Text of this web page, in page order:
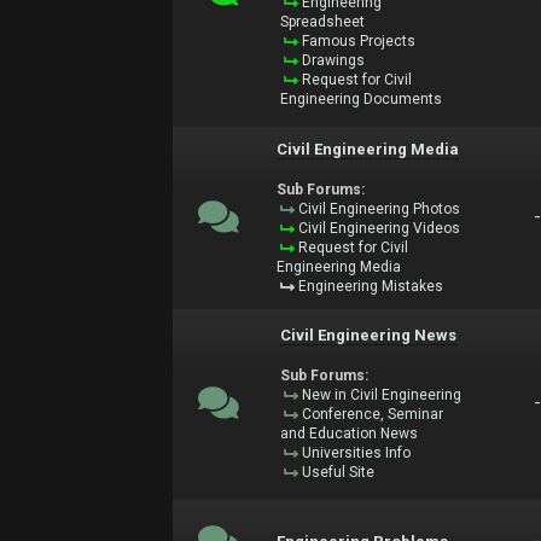
Spreadsheet
Famous Projects
Drawings
Request for Civil
Engineering Documents
Civil Engineering Media
Sub Forums:
Civil Engineering Photos
Civil Engineering Videos
Request for Civil
Engineering Media
Engineering Mistakes
-
Civil Engineering News
Sub Forums:
New in Civil Engineering
Conference, Seminar
and Education News
Universities Info
Useful Site
-